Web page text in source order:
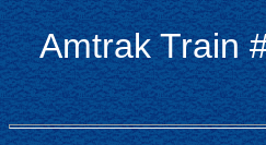
Amtrak Train